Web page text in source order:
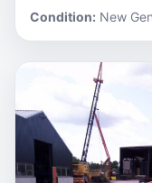
Condition: New